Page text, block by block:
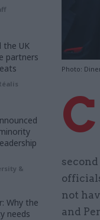
Photo:
C
not
and
the UK
partners
&
Why the
needs